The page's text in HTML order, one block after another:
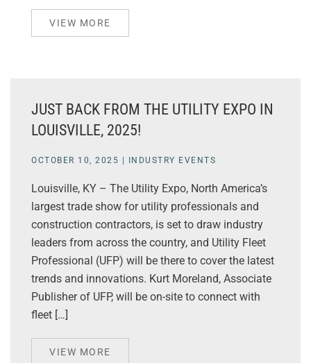
VIEW MORE
JUST BACK FROM THE UTILITY EXPO IN
LOUISVILLE, 2025!
OCTOBER 10, 2025 INDUSTRY EVENTS
Louisville, KY – The Utility Expo, North America’s
largest trade show for utility professionals and
construction contractors, is set to draw industry
leaders from across the country, and Utility Fleet
Professional (UFP) will be there to cover the latest
trends and innovations. Kurt Moreland, Associate
Publisher of UFP, will be on-site to connect with
fleet […]
VIEW MORE